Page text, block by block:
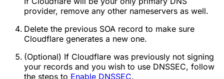
provider, remove any other nameservers as well.
Delete the previous SOA record to make sure
Cloudflare generates a new one.
(Optional) If Cloudflare was previously not signing
your records and you wish to use DNSSEC, follow
the steps to Enable DNSSEC.